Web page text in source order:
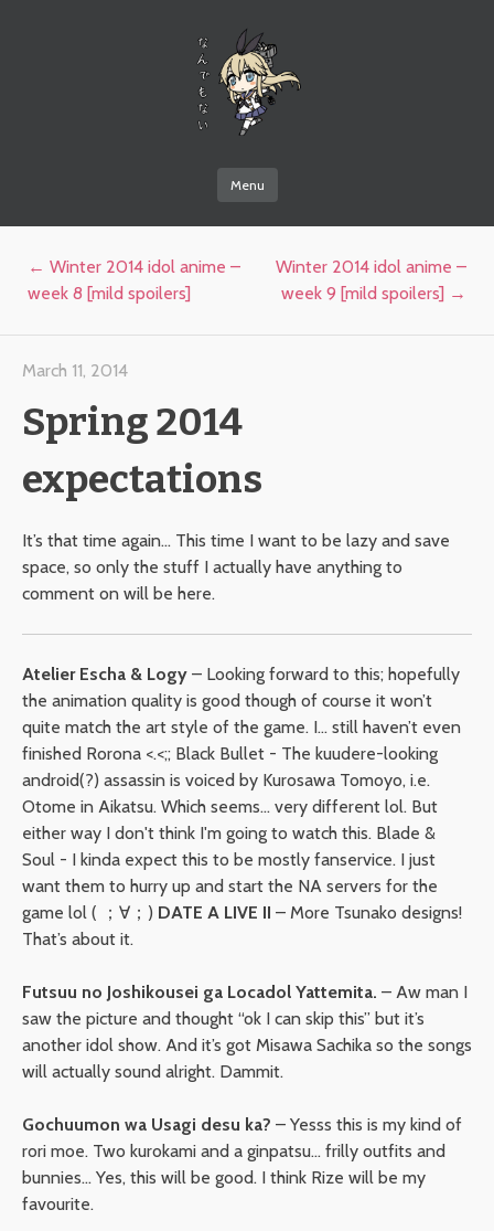
Menu
Post navigation
← Winter 2014 idol anime –
week 8 [mild spoilers]
Winter 2014 idol anime –
week 9 [mild spoilers] →
March 11, 2014
Spring 2014
expectations
It’s that time again… This time I want to be lazy and save
space, so only the stuff I actually have anything to
comment on will be here.
Atelier Escha & Logy – Looking forward to this; hopefully
the animation quality is good though of course it won’t
quite match the art style of the game. I… still haven’t even
finished Rorona <.<;; Black Bullet - The kuudere-looking
android(?) assassin is voiced by Kurosawa Tomoyo, i.e.
Otome in Aikatsu. Which seems... very different lol. But
either way I don't think I'm going to watch this. Blade &
Soul - I kinda expect this to be mostly fanservice. I just
want them to hurry up and start the NA servers for the
game lol ( ；∀；) DATE A LIVE II – More Tsunako designs!
That’s about it.
Futsuu no Joshikousei ga Locadol Yattemita. – Aw man I
saw the picture and thought “ok I can skip this” but it’s
another idol show. And it’s got Misawa Sachika so the songs
will actually sound alright. Dammit.
Gochuumon wa Usagi desu ka? – Yesss this is my kind of
rori moe. Two kurokami and a ginpatsu… frilly outfits and
bunnies… Yes, this will be good. I think Rize will be my
favourite.